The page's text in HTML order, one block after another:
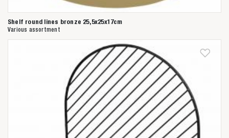
Shelf round lines bronze 25,5x25x17cm
Various assortment